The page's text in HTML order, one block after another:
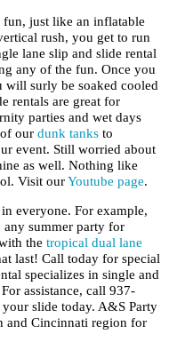
just like an inflatable
rush, you get to run
lane slip and slide rental
any of the fun. Once you
surly be soaked cooled
rentals are great for
parties and wet days
of ourdunk tanks to
event. Still worried about
as well. Nothing like
Visit ourYoutube page.
everyone. For example,
any summer party for
the tropical dual lane
last! Call today for special
specializes in single and
assistance, call 937-
slide today. A&S Party
and Cincinnati region for